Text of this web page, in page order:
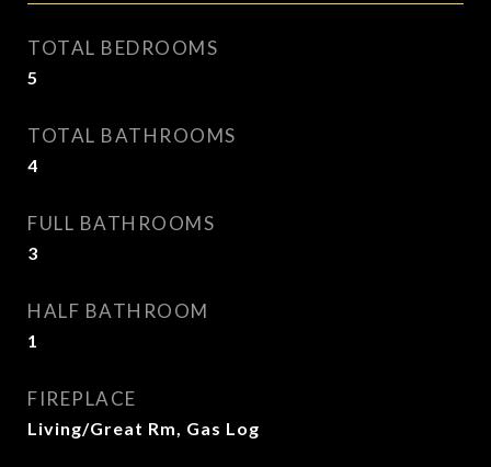
TOTAL BEDROOMS
5
TOTAL BATHROOMS
4
FULL BATHROOMS
3
HALF BATHROOM
1
FIREPLACE
Living/Great Rm, Gas Log